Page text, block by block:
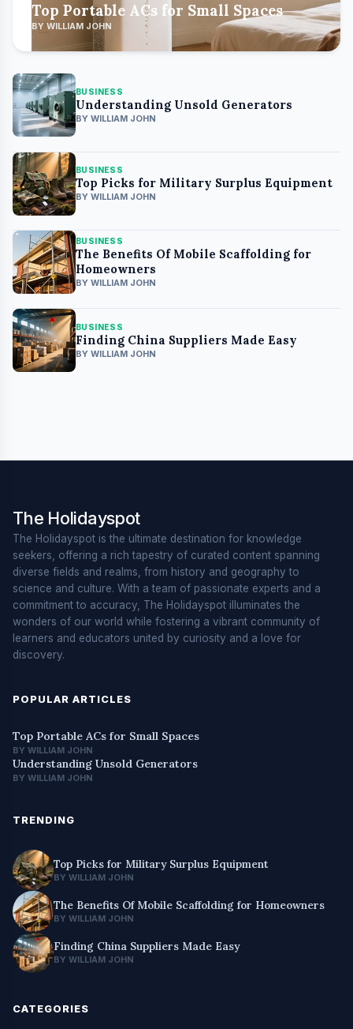
Top Portable ACs for Small Spaces
BY WILLIAM JOHN
BUSINESS
Understanding Unsold Generators
BY WILLIAM JOHN
BUSINESS
Top Picks for Military Surplus Equipment
BY WILLIAM JOHN
BUSINESS
The Benefits Of Mobile Scaffolding for
Homeowners
BY WILLIAM JOHN
BUSINESS
Finding China Suppliers Made Easy
BY WILLIAM JOHN
The Holidayspot
The Holidayspot is the ultimate destination for knowledge
seekers, offering a rich tapestry of curated content spanning
diverse fields and realms, from history and geography to
science and culture. With a team of passionate experts and a
commitment to accuracy, The Holidayspot illuminates the
wonders of our world while fostering a vibrant community of
learners and educators united by curiosity and a love for
discovery.
POPULAR ARTICLES
Top Portable ACs for Small Spaces
BY WILLIAM JOHN
Understanding Unsold Generators
BY WILLIAM JOHN
TRENDING
Top Picks for Military Surplus Equipment
BY WILLIAM JOHN
The Benefits Of Mobile Scaffolding for Homeowners
BY WILLIAM JOHN
Finding China Suppliers Made Easy
BY WILLIAM JOHN
CATEGORIES